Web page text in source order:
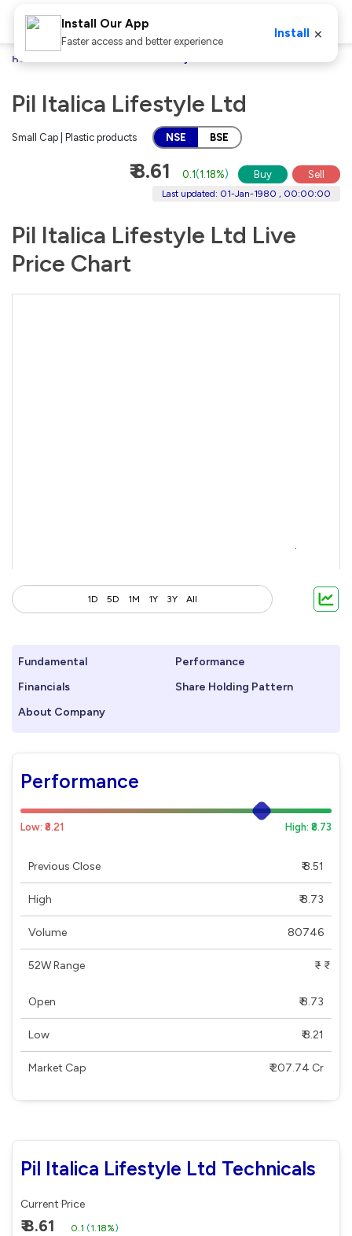
Home
Pil Italica Lifestyle Ltd
Small Cap | Plastic products NSE BSE
₹ 8.61 0.1(1.18%) Buy Sell
Last updated: 01-Jan-1980 , 00:00:00
Pil Italica Lifestyle Ltd Live
Price Chart
1D 5D 1M 1Y 3Y All
Fundamental
Performance
Financials
Share Holding Pattern
About Company
Performance
Low: ₹8.21 High: ₹8.73
Previous Close ₹ 8.51
High ₹ 8.73
Volume 80746
52W Range ₹ - ₹
Open ₹ 8.73
Low ₹ 8.21
Market Cap ₹ 207.74 Cr
Pil Italica Lifestyle Ltd Technicals
Current Price
₹ 8.61 0.1 (1.18%)
Install Our App
Faster access and better experience
Install ×